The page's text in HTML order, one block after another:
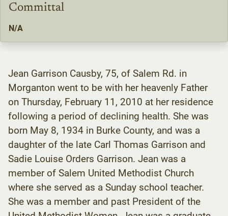
Committal
N/A
Jean Garrison Causby, 75, of Salem Rd. in
Morganton went to be with her heavenly Father
on Thursday, February 11, 2010 at her residence
following a period of declining health. She was
born May 8, 1934 in Burke County, and was a
daughter of the late Carl Thomas Garrison and
Sadie Louise Orders Garrison. Jean was a
member of Salem United Methodist Church
where she served as a Sunday school teacher.
She was a member and past President of the